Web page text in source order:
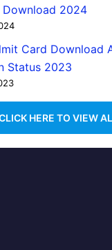
Download 2024
Card Download
Status 2023
HERE TO VIEW